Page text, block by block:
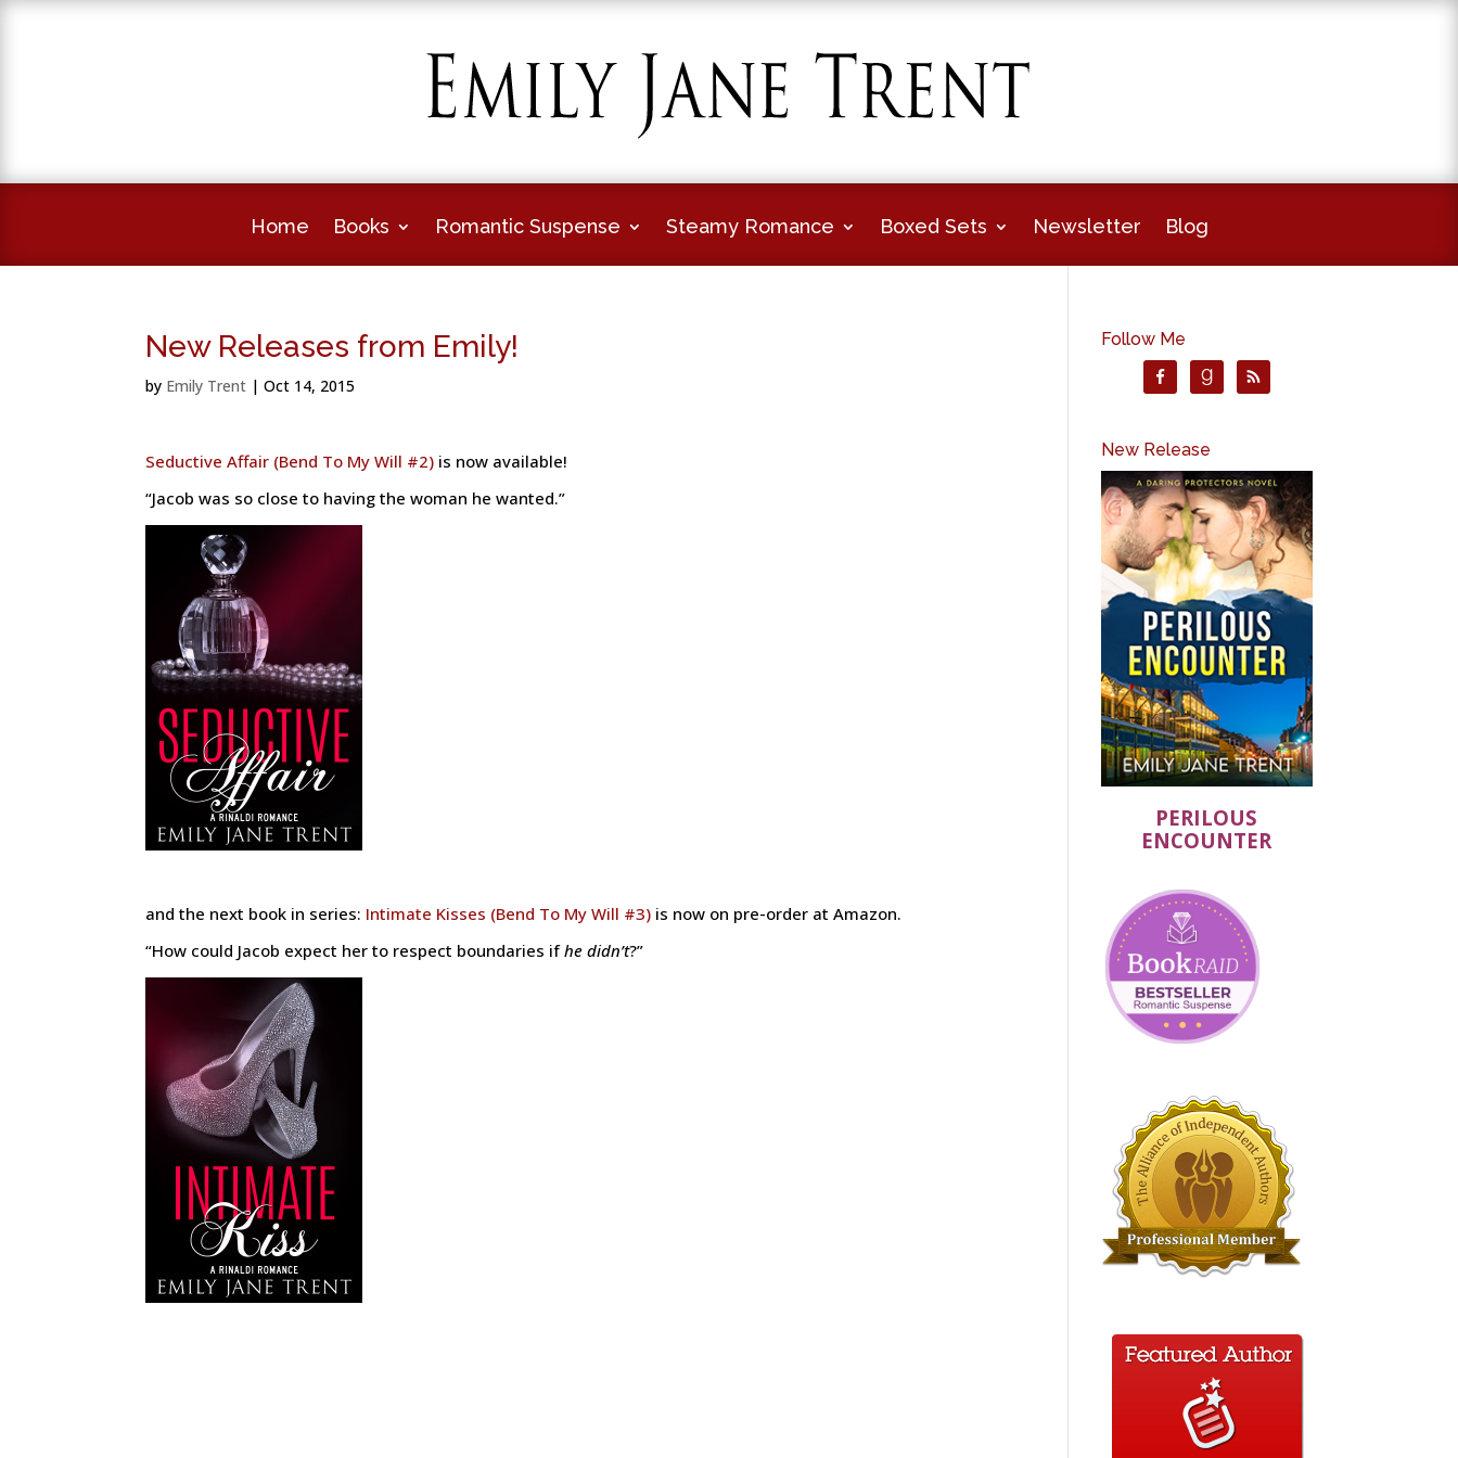
Home Books Romantic Suspense Steamy Romance Boxed Sets Newsletter Blog
New Releases from Emily!
by Emily Trent |Oct 14, 2015
Seductive Affair (Bend To My Will #2) is now available!
“Jacob was so close to having the woman he wanted.”
and the next book in series: Intimate Kisses (Bend To My Will #3) is now on pre-order at Amazon.
“How could Jacob expect her to respect boundaries ifhe didn’t?”
Follow Me
New Release
PERILOUS
ENCOUNTER